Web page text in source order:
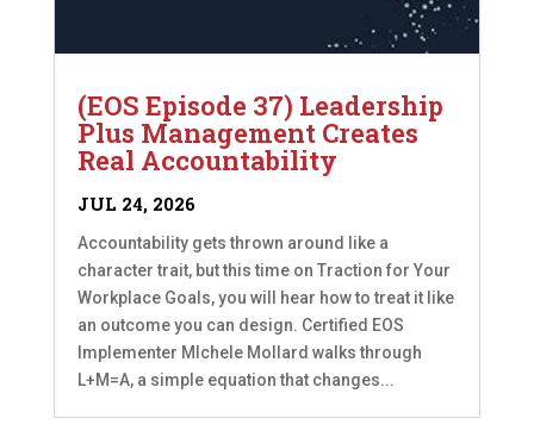
(EOS Episode 37) Leadership
Plus Management Creates
Real Accountability
JUL 24, 2026
Accountability gets thrown around like a
character trait, but this time on Traction for Your
Workplace Goals, you will hear how to treat it like
an outcome you can design. Certified EOS
Implementer MIchele Mollard walks through
L+M=A, a simple equation that changes...